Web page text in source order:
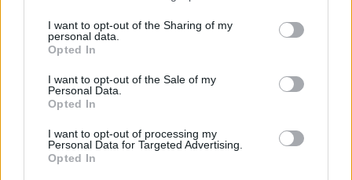
I want to opt-out of the Sharing of my
personal data.
Opted In
I want to opt-out of the Sale of my
Personal Data.
Opted In
I want to opt-out of processing my
Personal Data for Targeted Advertising.
Opted In